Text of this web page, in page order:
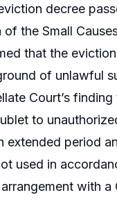
decree
the Small
that the
of unlawful
Court’s
to
extended period
used in
with a